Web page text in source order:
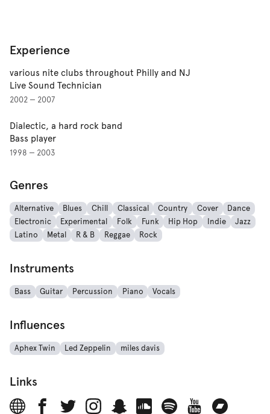
Experience
various nite clubs throughout Philly and NJ
Live Sound Technician
2002 — 2007
Dialectic, a hard rock band
Bass player
1998 — 2003
Genres
Alternative Blues Chill Classical Country Cover
Dance
Electronic
Experimental Folk Funk Hip Hop Indie
Jazz
Latino
Metal R & B Reggae Rock
Instruments
Bass Guitar Percussion Piano Vocals
Influences
Aphex Twin Led Zeppelin miles davis
Links